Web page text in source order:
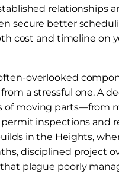
relationships
secure better
cost and timeline on
overlooked
a stressful one. A
of moving parts—from
inspections and
in the Heights,
disciplined project
plague poorly